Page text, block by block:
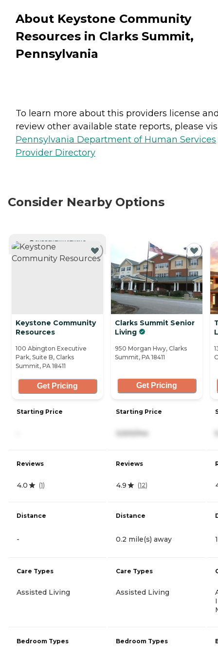
About Keystone Community
Resources in Clarks Summit,
Pennsylvania
To learn more about this providers license
review other available state reports, please
Pennsylvania Department of Human Services
Provider Directory
Consider Nearby Options
CURRENTLY VIEWING
Keystone Community
Resources
100 Abington Executive
Park, Suite B, Clarks
Summit, PA 18411
Get Pricing
Starting Price
Reviews
4.0 (1)
Distance
-
Care Types
Assisted Living
Bedroom Types
Clarks Summit Senior
Living
950 Morgan Hwy, Clarks
Summit, PA 18411
Get Pricing
Starting Price
3,500/mo
Reviews
4.9 (12)
Distance
0.2 mile(s) away
Care Types
Assisted Living
Bedroom Types